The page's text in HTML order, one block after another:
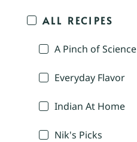
ALL RECIPES
A Pinch of Science
Everyday Flavor
Indian At Home
Nik's Picks